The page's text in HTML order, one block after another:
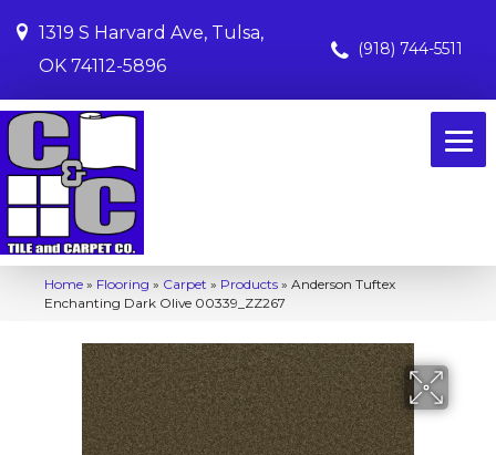
1319 S Harvard Ave, Tulsa,
OK 74112-5896
(918) 744-5511
Home » Flooring » Carpet » Products » Anderson Tuftex
Enchanting Dark Olive 00339_ZZ267